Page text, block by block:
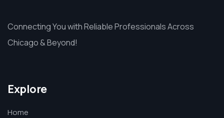
Connecting You with Reliable Professionals Across
Chicago & Beyond!
Explore
Home